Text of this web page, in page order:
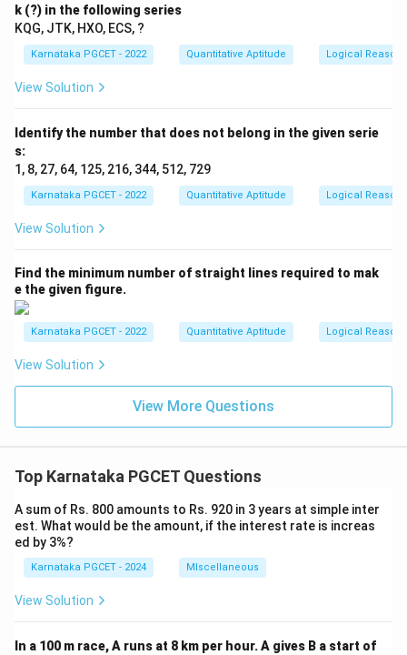
k (?) in the following series
KQG, JTK, HXO, ECS, ?
Karnataka PGCET - 2022 Quantitative Aptitude Logical
View Solution
Identify the number that does not belong in the given serie
s:
1, 8, 27, 64, 125, 216, 344, 512, 729
Karnataka PGCET - 2022 Quantitative Aptitude Logical
View Solution
Find the minimum number of straight lines required to mak
e the given figure.
Karnataka PGCET - 2022 Quantitative Aptitude Logical
View Solution
View More Questions
Top Karnataka PGCET Questions
A sum of Rs. 800 amounts to Rs. 920 in 3 years at simple inter
est. What would be the amount, if the interest rate is increas
ed by 3%?
Karnataka PGCET - 2024 MIscellaneous
View Solution
In a 100 m race, A runs at 8 km per hour. A gives B a start of